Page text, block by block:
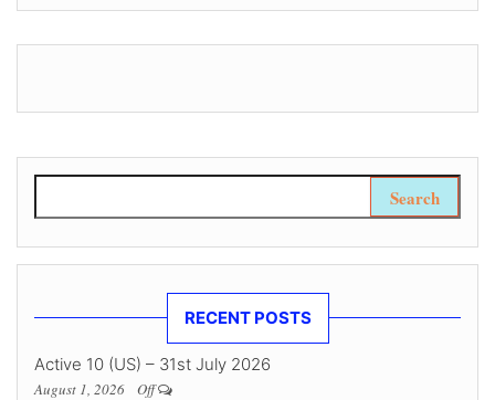
RECENT POSTS
Active 10 (US) – 31st July 2026
August 1, 2026 Off